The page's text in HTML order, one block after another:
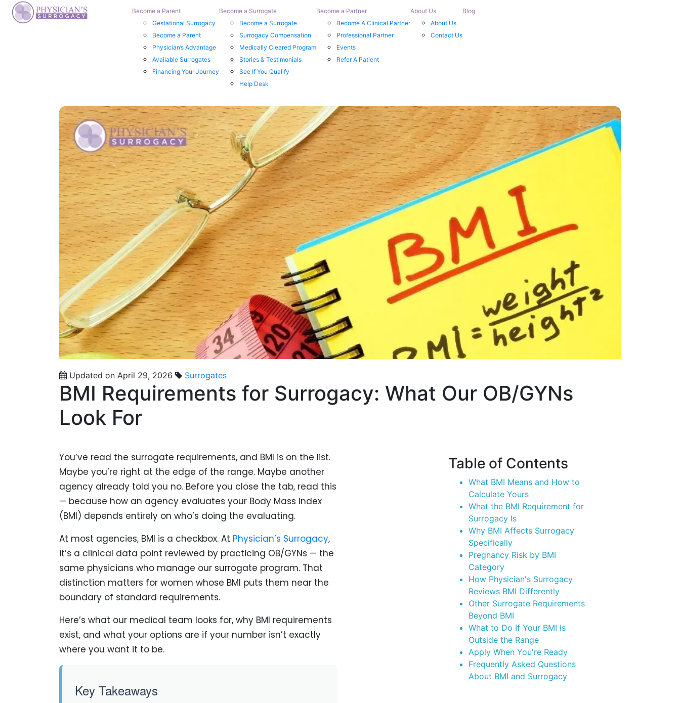
Become a Parent
Gestational Surrogacy
Become a Parent
Physician’s Advantage
Available Surrogates
Financing Your Journey
Become a Surrogate
Become a Surrogate
Surrogacy Compensation
Medically Cleared Program
Stories & Testimonials
See If You Qualify
Help Desk
Become a Partner
Become A Clinical Partner
Professional Partner
Events
Refer A Patient
About Us
About Us
Contact Us
Blog
Updated on April 29, 2026 Surrogates
BMI Requirements for Surrogacy: What Our OB/GYNs
Look For
You’ve read the surrogate requirements, and BMI is on the list.
Maybe you’re right at the edge of the range. Maybe another
agency already told you no. Before you close the tab, read this
— because how an agency evaluates your Body Mass Index
(BMI) depends entirely on who’s doing the evaluating.
At most agencies, BMI is a checkbox. At Physician’s Surrogacy,
it’s a clinical data point reviewed by practicing OB/GYNs — the
same physicians who manage our surrogate program. That
distinction matters for women whose BMI puts them near the
boundary of standard requirements.
Here’s what our medical team looks for, why BMI requirements
exist, and what your options are if your number isn’t exactly
where you want it to be.
Key Takeaways
Table of Contents
What BMI Means and How to
Calculate Yours
What the BMI Requirement for
Surrogacy Is
Why BMI Affects Surrogacy
Specifically
Pregnancy Risk by BMI
Category
How Physician's Surrogacy
Reviews BMI Differently
Other Surrogate Requirements
Beyond BMI
What to Do If Your BMI Is
Outside the Range
Apply When You're Ready
Frequently Asked Questions
About BMI and Surrogacy